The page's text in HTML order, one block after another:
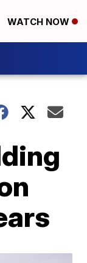
WATCH NOW